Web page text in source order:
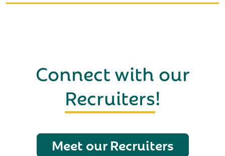
Connect with our
Recruiters!
Meet our Recruiters